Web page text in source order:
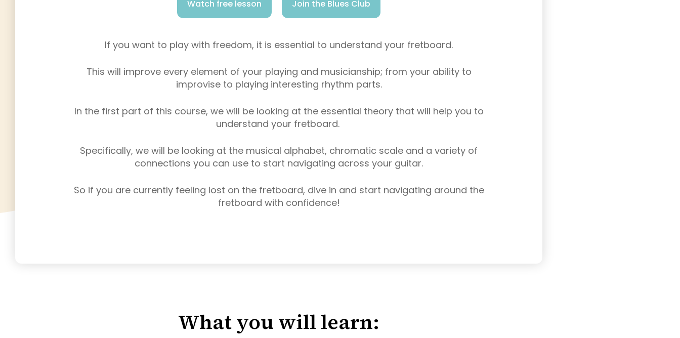
Watch free lesson Join the Blues Club
If you want to play with freedom, it is essential to understand your fretboard.
This will improve every element of your playing and musicianship; from your ability to
improvise to playing interesting rhythm parts.
In the first part of this course, we will be looking at the essential theory that will help you to
understand your fretboard.
Specifically, we will be looking at the musical alphabet, chromatic scale and a variety of
connections you can use to start navigating across your guitar.
So if you are currently feeling lost on the fretboard, dive in and start navigating around the
fretboard with confidence!
What you will learn: